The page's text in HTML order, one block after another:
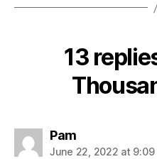
13
Pamsays:
June 22, 2022 at 9:09